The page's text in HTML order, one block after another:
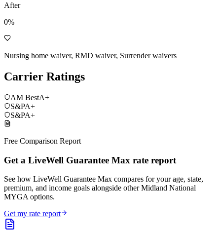
After
0%
Nursing home waiver, RMD waiver, Surrender waivers
Carrier Ratings
AM BestA+
S&PA+
S&PA+
Free Comparison Report
Get a LiveWell Guarantee Max rate report
See how LiveWell Guarantee Max compares for your age, state,
premium, and income goals alongside other Midland National
MYGA options.
Get my rate report